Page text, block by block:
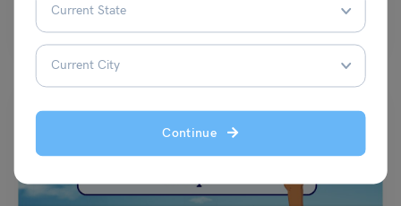
Continue
The IRMASAT is conducted by the Institute of Rural Management Anand
and is also known as the IRMA…